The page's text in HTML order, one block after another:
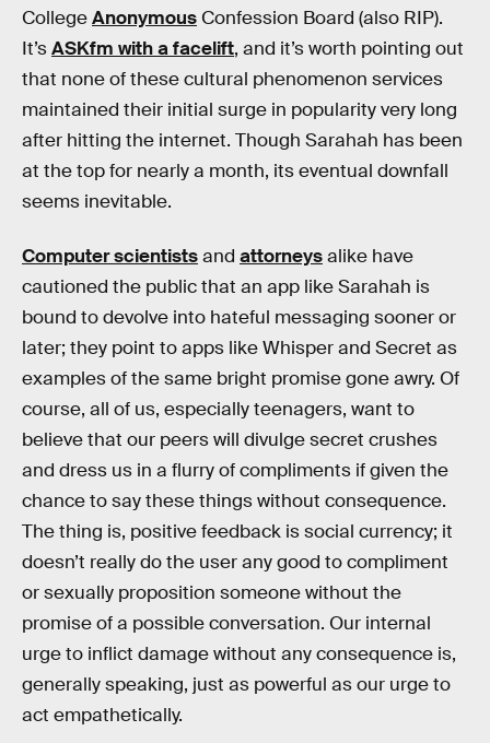
CollegeAnonymous Confession Board (also RIP).
It’sASKfm with a facelift, and it’s worth pointing out
that none of these cultural phenomenon services
maintained their initial surge in popularity very long
after hitting the internet. Though Sarahah has been
at the top for nearly a month, its eventual downfall
seems inevitable.
Computer scientistsand attorneysalike have
cautioned the public that an app like Sarahah is
bound to devolve into hateful messaging sooner or
later; they point to apps like Whisper and Secret as
examples of the same bright promise gone awry. Of
course, all of us, especially teenagers, want to
believe that our peers will divulge secret crushes
and dress us in a flurry of compliments if given the
chance to say these things without consequence.
The thing is, positive feedback is social currency; it
doesn’t really do the user any good to compliment
or sexually proposition someone without the
promise of a possible conversation. Our internal
urge to inflict damage without any consequence is,
generally speaking, just as powerful as our urge to
act empathetically.